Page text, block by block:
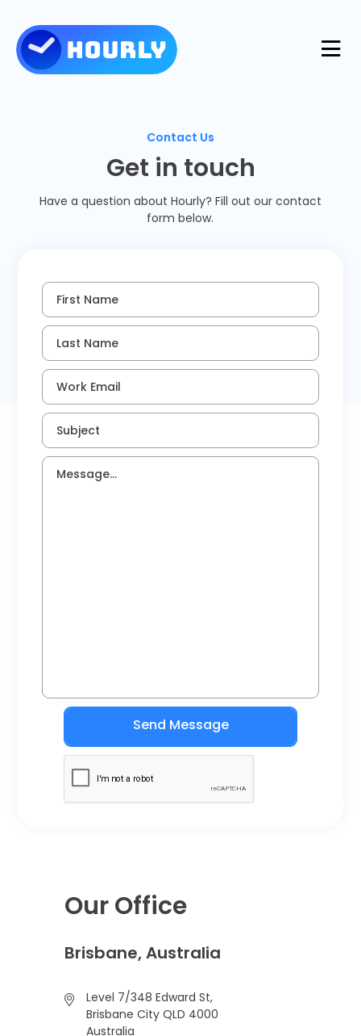
Features
Industries
Resources
Support
Blog
Timesheets
Log in Try for free
Contact Us
Get in touch
Have a question about Hourly? Fill out our contact
form below.
First Name
Last Name
Work Email
Subject
Message...
Send Message
Our Office
Brisbane, Australia
Level 7/348 Edward St,
Brisbane City QLD 4000
Australia